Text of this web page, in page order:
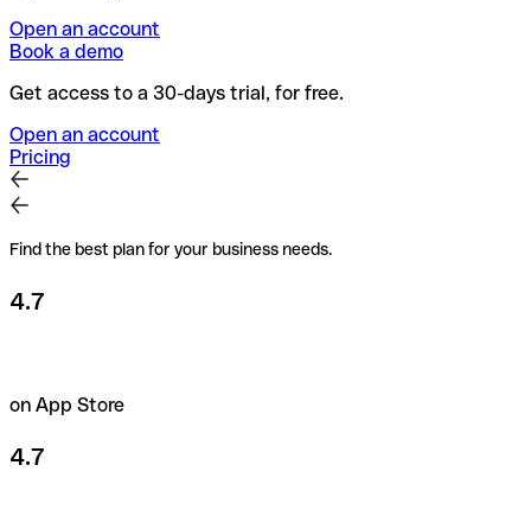
Open an account
Book a demo
Get access to a 30-days trial, for free.
Open an account
Pricing
Find the best plan for your business needs.
4.7
on App Store
4.7